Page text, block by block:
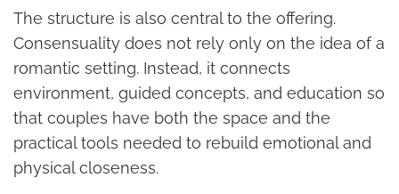
The structure is also central to the offering.
Consensuality does not rely only on the idea of a
romantic setting. Instead, it connects
environment, guided concepts, and education so
that couples have both the space and the
practical tools needed to rebuild emotional and
physical closeness.